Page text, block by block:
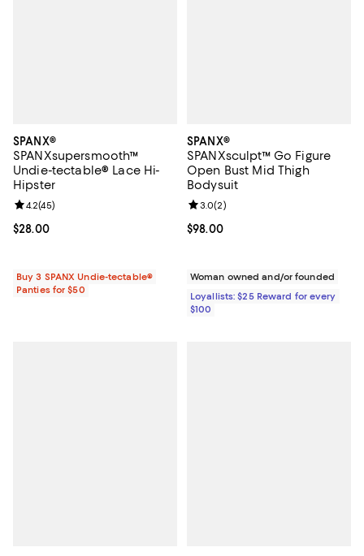
SPANX®
SPANXsupersmooth™
Undie-tectable® Lace Hi-
Hipster
Current price $28.00; ;
$28.00
Review rating: 4.2 out of 5; 45 reviews;
4.2(45)
Buy 3 SPANX Undie-tectable®
Panties for $50
SPANX®
SPANXsculpt™ Go Figure
Open Bust Mid Thigh
Bodysuit
Current price $98.00; ;
$98.00
Review rating: 3.0 out of 5; 2
3.0(2)
Woman owned and/or founded
Loyallists: $25 Reward for every
$100